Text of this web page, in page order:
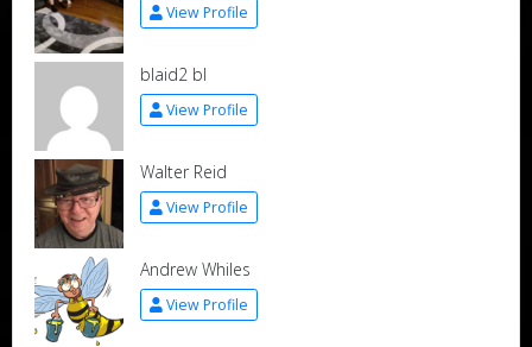
View Profile
blaid2 bl
View Profile
Walter Reid
View Profile
Andrew Whiles
View Profile